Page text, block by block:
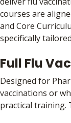
courses are
and Core
specifically
Full Flu
Designed for
vaccinations or
practical training.